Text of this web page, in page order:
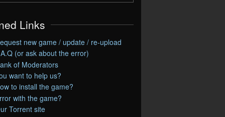
Links
new game / update / re-upload
(or ask about the error)
of Moderators
want to help us?
to install the game?
with the game?
Torrent site